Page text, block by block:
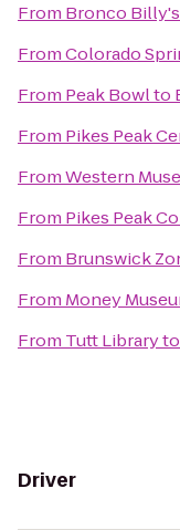
From Bronco
FromColorado
From Peak Bowlto
From Pikes Peak
FromWestern
From Pikes Peak
From Brunswick
From Money
From Tutt Libraryto
Driver